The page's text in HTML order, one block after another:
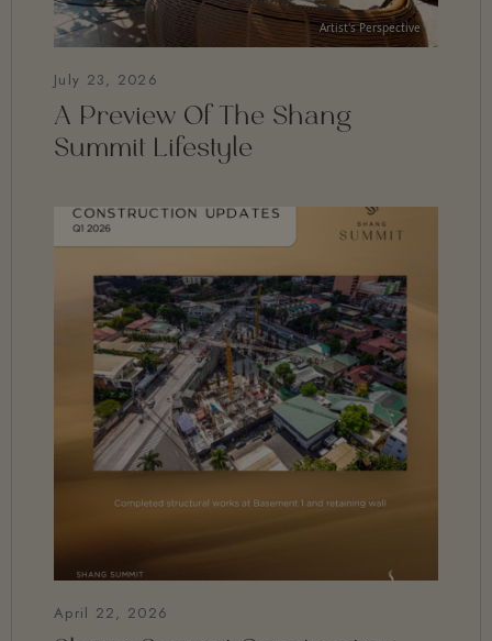
July 23, 2026
A Preview Of The Shang
Summit Lifestyle
April 22, 2026